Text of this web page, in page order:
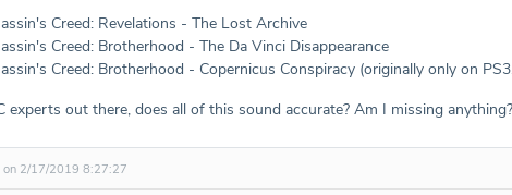
Creed: Revelations - The Lost Archive
Creed: Brotherhood - The Da Vinci Disappearance
Creed: Brotherhood - Copernicus Conspiracy (originally only on
experts out there, does all of this sound accurate? Am I missing anything?
on 2/17/2019 8:27:27